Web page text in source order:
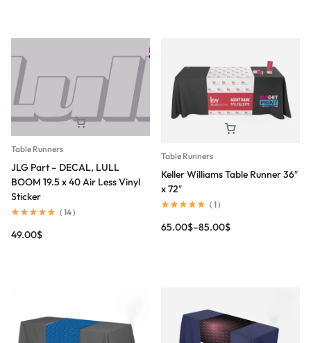
Table Runners
JLG Part – DECAL, LULL
BOOM 19.5 x 40 Air Less Vinyl
Sticker
( 14)
49.00$
Table Runners
Keller Williams Table Runner 36″
x 72″
( 1)
65.00$–85.00$